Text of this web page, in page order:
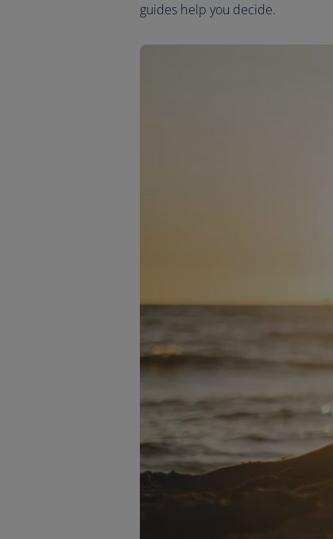
guides help you decide.